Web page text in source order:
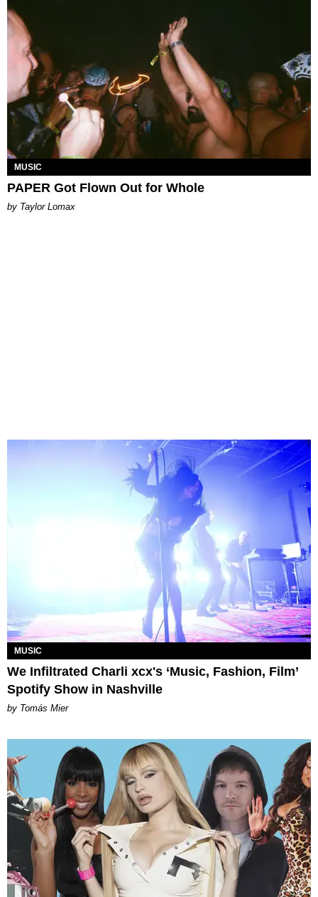
MUSIC
PAPER Got Flown Out for Whole
by Taylor Lomax
MUSIC
We Infiltrated Charli xcx's ‘Music, Fashion, Film’
Spotify Show in Nashville
by Tomás Mier